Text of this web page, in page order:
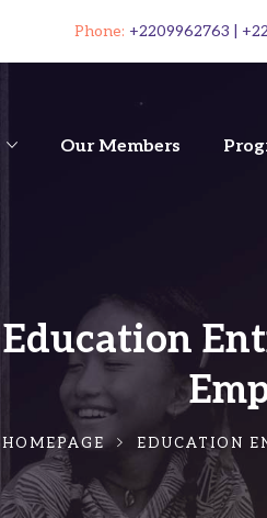
Phone: +2209962763 |
Our Members
Education
HOMEPAGE EDUCATION